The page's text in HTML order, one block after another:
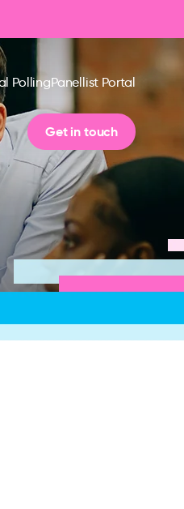
PollingPanellist Portal
Get in touch